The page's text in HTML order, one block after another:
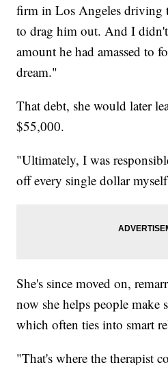
firm in Los Angeles driving
to drag him out. And I
amount he had amassed to
dream."
That debt, she would later
$55,000.
"Ultimately, I was
off every single dollar
She's since moved on,
now she helps people make
which often ties into smart
"That's where the therapist